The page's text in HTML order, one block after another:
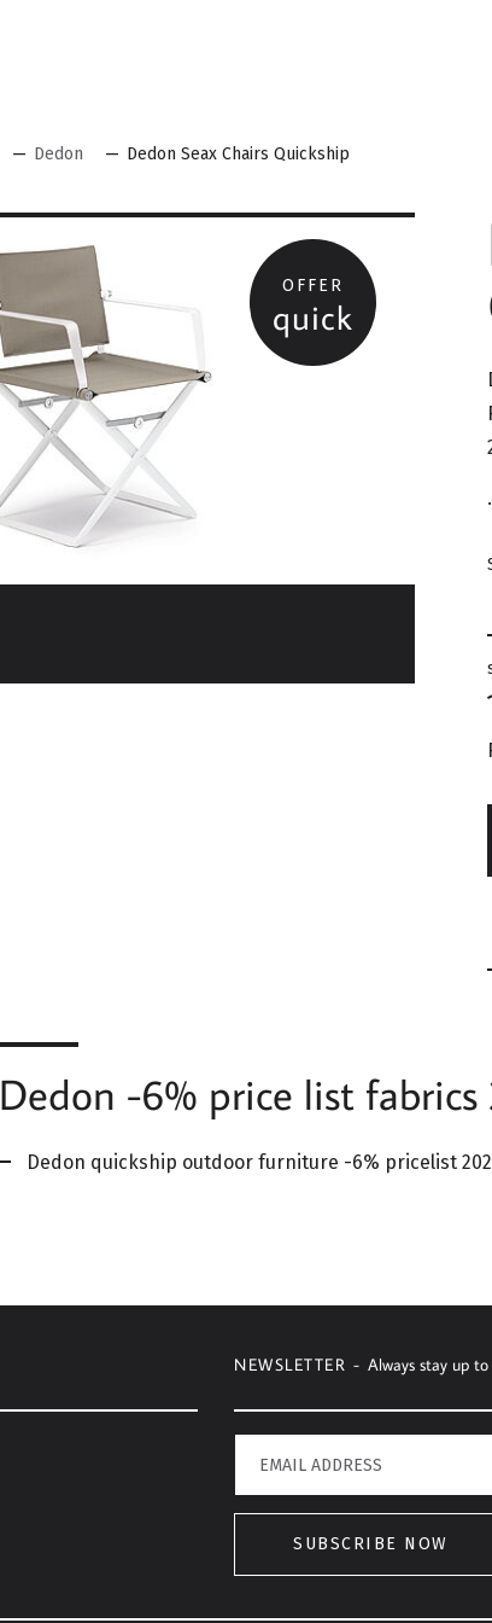
Dedon Dedon Seax Chairs Quickship
OFFER
quick
Dedon -6% price list
Dedon quickship outdoor furniture -6% pricelist
NEWSLETTER - Always stay up
SUBSCRIBE NOW